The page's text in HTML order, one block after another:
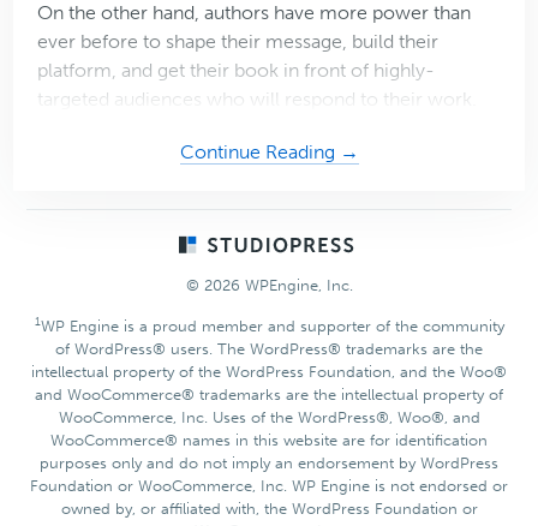
On the other hand, authors have more power than
ever before to shape their message, build their
platform, and get their book in front of highly-
targeted audiences who will respond to their work.
Continue Reading →
your
the
Author
Pro
Theme
© 2026 WPEngine, Inc.
1WP Engine is a proud member and supporter of the community
of WordPress® users. The WordPress® trademarks are the
intellectual property of the WordPress Foundation, and the Woo®
and WooCommerce® trademarks are the intellectual property of
WooCommerce, Inc. Uses of the WordPress®, Woo®, and
WooCommerce® names in this website are for identification
purposes only and do not imply an endorsement by WordPress
Foundation or WooCommerce, Inc. WP Engine is not endorsed or
owned by, or affiliated with, the WordPress Foundation or